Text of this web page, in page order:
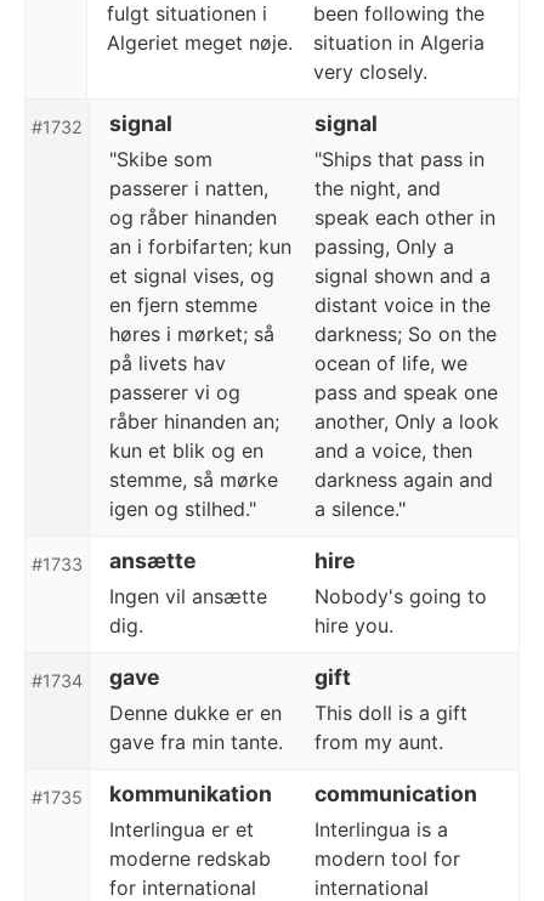
fulgt situationen i
Algeriet meget nøje.
been following the
situation in Algeria
very closely.
#1732 signal signal
"Skibe som
passerer i natten,
og råber hinanden
an i forbifarten; kun
et signal vises, og
en fjern stemme
høres i mørket; så
på livets hav
passerer vi og
råber hinanden an;
kun et blik og en
stemme, så mørke
igen og stilhed."
"Ships that pass in
the night, and
speak each other in
passing, Only a
signal shown and a
distant voice in the
darkness; So on the
ocean of life, we
pass and speak one
another, Only a look
and a voice, then
darkness again and
a silence."
#1733 ansætte hire
Ingen vil ansætte
dig.
Nobody's going to
hire you.
#1734 gave gift
Denne dukke er en
gave fra min tante.
This doll is a gift
from my aunt.
#1735 kommunikation communication
Interlingua er et
moderne redskab
for international
Interlingua is a
modern tool for
international